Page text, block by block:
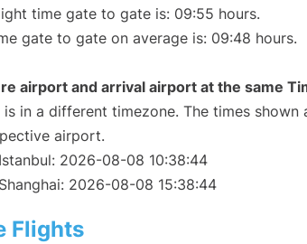
time gate to gate is: 09:55 hours.
gate to gate on average is: 09:48 hours.
airport and arrival airport at the same
in a different timezone. The times shown
airport.
2026-08-08 10:38:44
2026-08-08 15:38:44
Flights